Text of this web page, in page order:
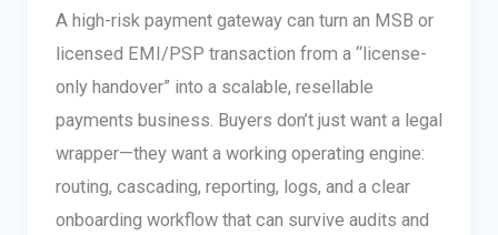
A high-risk payment gateway can turn an MSB or
licensed EMI/PSP transaction from a “license-
only handover” into a scalable, resellable
payments business. Buyers don’t just want a legal
wrapper—they want a working operating engine:
routing, cascading, reporting, logs, and a clear
onboarding workflow that can survive audits and